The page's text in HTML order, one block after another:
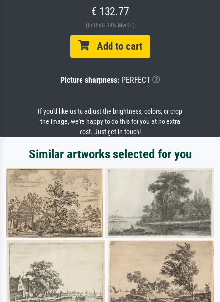
€ 132.77
(Enthält 19% MwSt.)
Add to cart
Picture sharpness:PERFECT
If you'd like us to adjust the brightness, colors, or crop
the image, we're happy to do this for you at no extra
cost. Just get in touch!
Similar artworks selected for you